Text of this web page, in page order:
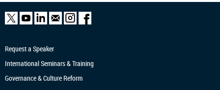
Request a Speaker
International Seminars & Training
Governance & Culture Reform